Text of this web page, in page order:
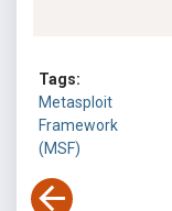
Tags:
Metasploit
Framework
(MSF)